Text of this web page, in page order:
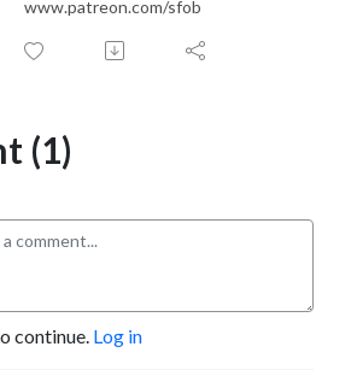
www.patreon.com/sfob
(1)
continue. Log in